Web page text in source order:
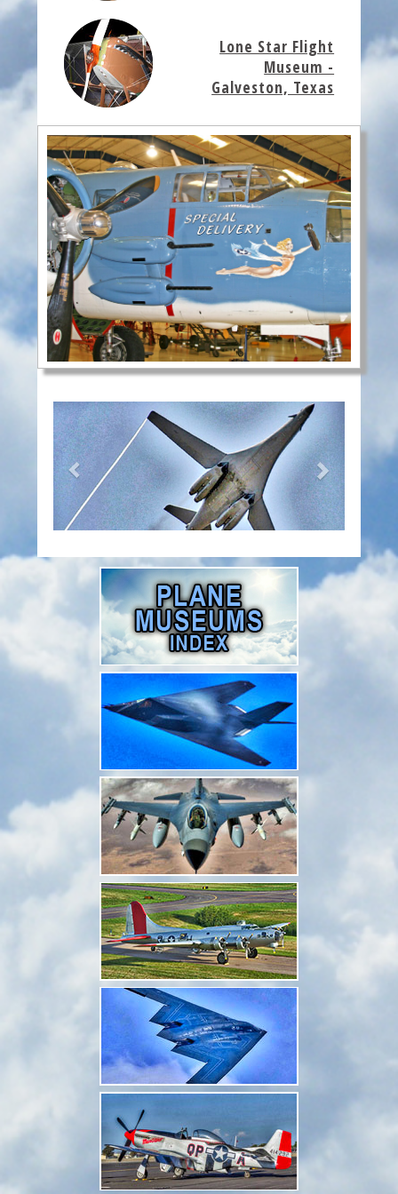
Lone Star Flight
Museum -
Galveston, Texas